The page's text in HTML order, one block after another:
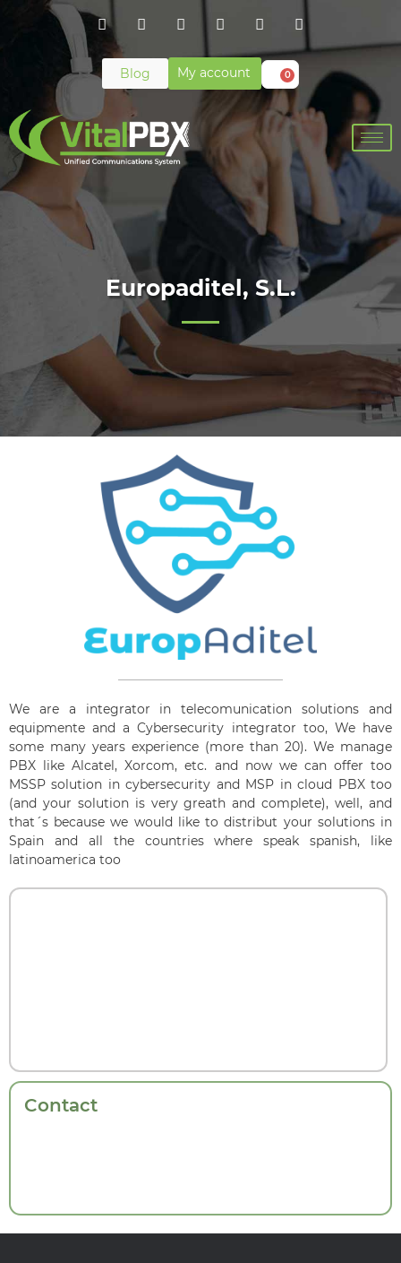
Blog My account 0
Europaditel, S.L.
We are a integrator in telecomunication solutions and
equipmente and a Cybersecurity integrator too, We have
some many years experience (more than 20). We manage
PBX like Alcatel, Xorcom, etc. and now we can offer too
MSSP solution in cybersecurity and MSP in cloud PBX too
(and your solution is very greath and complete), well, and
that´s because we would like to distribut your solutions in
Spain and all the countries where speak spanish, like
latinoamerica too
Contact